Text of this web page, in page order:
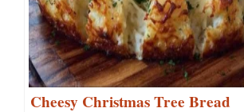
Cheesy Christmas Tree Bread